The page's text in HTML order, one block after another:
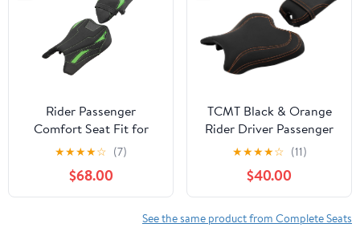
Rider Passenger
Comfort Seat Fit for
Ninja 7 Hybrid Z7
Hybrid 2024-2026 |
Great Upgrade over
Stock Seats,
Comfortable for Long
★★★★☆ (7)
$68.00
TCMT Black & Orange
Rider Driver Passenger
Seat Cushion Fits For
YAMAHA YZF R1 2015-
2024
★★★★☆ (11)
$40.00
See the same product from Complete Seats